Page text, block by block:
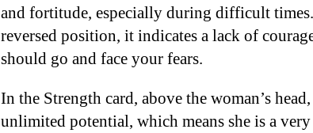
and fortitude, especially during difficult
reversed position, it indicates a lack of
should go and face your fears.
In the Strength card, above the woman’s
unlimited potential, which means she is a